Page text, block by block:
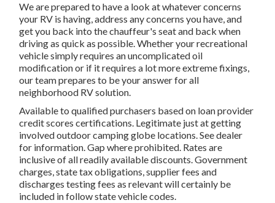
We are prepared to have a look at whatever concerns
your RV is having, address any concerns you have, and
get you back into the chauffeur's seat and back when
driving as quick as possible. Whether your recreational
vehicle simply requires an uncomplicated oil
modification or if it requires a lot more extreme fixings,
our team prepares to be your answer for all
neighborhood RV solution.
Available to qualified purchasers based on loan provider
credit scores certifications. Legitimate just at getting
involved outdoor camping globe locations. See dealer
for information. Gap where prohibited. Rates are
inclusive of all readily available discounts. Government
charges, state tax obligations, supplier fees and
discharges testing fees as relevant will certainly be
included in follow state vehicle codes.